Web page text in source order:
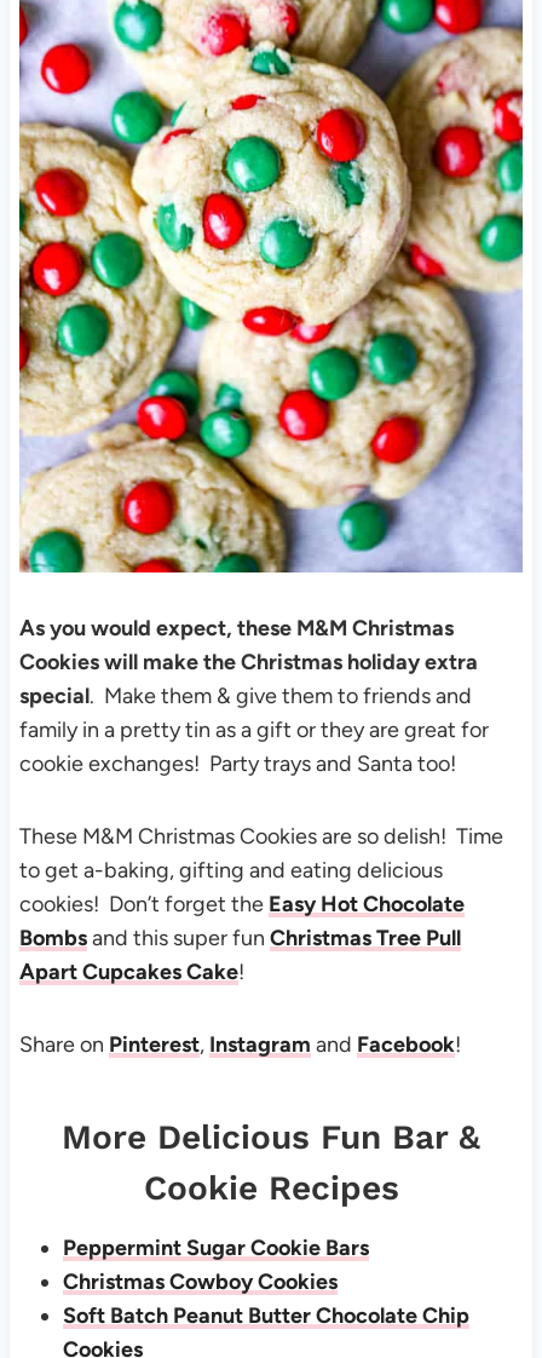
As you would expect, these M&M Christmas
Cookies will make the Christmas holiday extra
special. Make them & give them to friends and
family in a pretty tin as a gift or they are great for
cookie exchanges! Party trays and Santa too!
These M&M Christmas Cookies are so delish! Time
to get a-baking, gifting and eating delicious
cookies! Don’t forget the Easy Hot Chocolate
Bombsand this super fun Christmas Tree Pull
Apart Cupcakes Cake!
Share on Pinterest, Instagram and Facebook!
More Delicious Fun Bar &
Cookie Recipes
Peppermint Sugar Cookie Bars
Christmas Cowboy Cookies
Soft Batch Peanut Butter Chocolate Chip
Cookies